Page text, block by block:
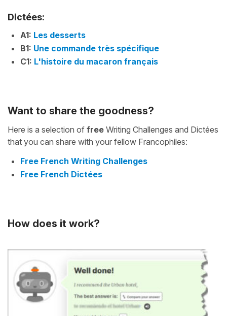
Dictées:
A1: Les desserts
B1: Une commande très spécifique
C1: L'histoire du macaron français
Want to share the goodness?
Here is a selection of free Writing Challenges and Dictées
that you can share with your fellow Francophiles:
Free French Writing Challenges
Free French Dictées
How does it work?